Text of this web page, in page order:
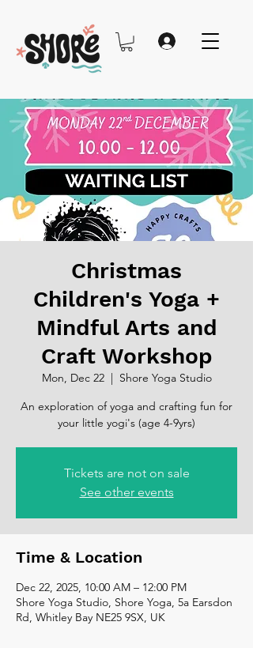
Christmas
Children's Yoga +
Mindful Arts and
Craft Workshop
Mon, Dec 22
  |
Shore Yoga Studio
An exploration of yoga and crafting fun for
your little yogi's (age 4-9yrs)
Tickets are not on sale
See other events
Time & Location
Dec 22, 2025, 10:00 AM – 12:00 PM
Shore Yoga Studio, Shore Yoga, 5a Earsdon
Rd, Whitley Bay NE25 9SX, UK